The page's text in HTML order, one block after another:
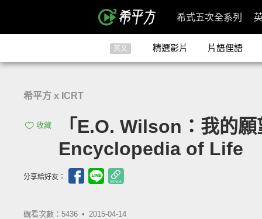
希式五次全系列
英文 精選影片 片語俚語
希平方 x ICRT
收藏
「E.O. Wilson：我的
Encyclopedia of Life
分享給好友：
觀看次數：5436 • 2015-04-14